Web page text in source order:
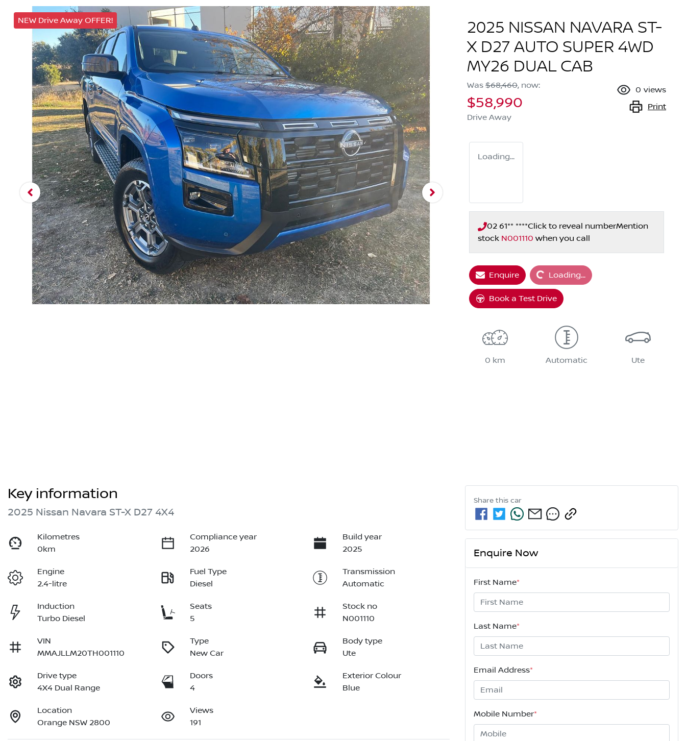
NEW Drive Away OFFER!
2025 NISSAN NAVARA ST-
X D27 AUTO SUPER 4WD
MY26 DUAL CAB
Was $68,460, now:
$58,990
Drive Away
0 views
Print
Loading...
02 61** ****Click to reveal numberMention
stock N001110 when you call
Enquire Loading...
Loading...
Book a Test Drive
0 km Automatic Ute
Key information
2025 Nissan Navara ST-X D27 4X4
Kilometres
0km
Compliance year
2026
Build year
2025
Engine
2.4-litre
Fuel Type
Diesel
Transmission
Automatic
Induction
Turbo Diesel
Seats
5
Stock no
N001110
VIN
MMAJLLM20TH001110
Type
New Car
Body type
Ute
Drive type
4X4 Dual Range
Doors
4
Exterior Colour
Blue
Location
Orange NSW 2800
Views
191
Share this car
Enquire Now
First Name*
Last Name*
Email Address*
Mobile Number*